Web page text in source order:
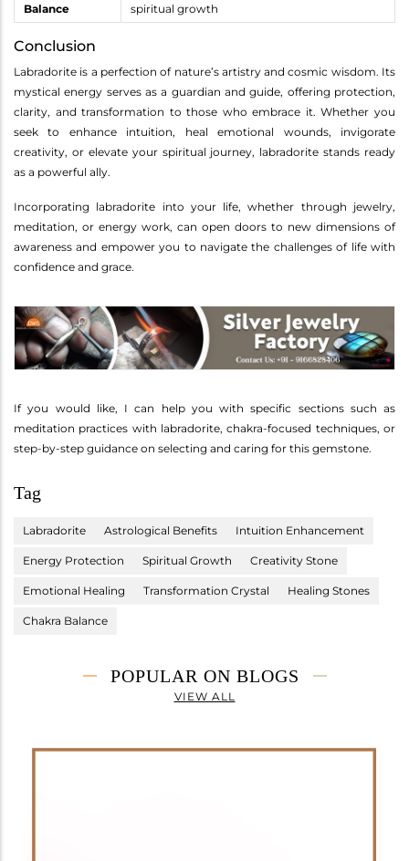
Balance
spiritual growth
Conclusion
Labradorite is a perfection of nature’s artistry and cosmic wisdom. Its
mystical energy serves as a guardian and guide, offering protection,
clarity, and transformation to those who embrace it. Whether you
seek to enhance intuition, heal emotional wounds, invigorate
creativity, or elevate your spiritual journey, labradorite stands ready
as a powerful ally.
Incorporating labradorite into your life, whether through jewelry,
meditation, or energy work, can open doors to new dimensions of
awareness and empower you to navigate the challenges of life with
confidence and grace.
If you would like, I can help you with specific sections such as
meditation practices with labradorite, chakra-focused techniques, or
step-by-step guidance on selecting and caring for this gemstone.
Tag
Labradorite Astrological Benefits Intuition Enhancement
Energy Protection Spiritual Growth Creativity Stone
Emotional Healing Transformation Crystal Healing Stones
Chakra Balance
POPULAR ON BLOGS
VIEW ALL